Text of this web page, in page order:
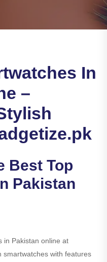
In
–
Best Top
Pakistan
in Pakistan online at
smartwatches with features